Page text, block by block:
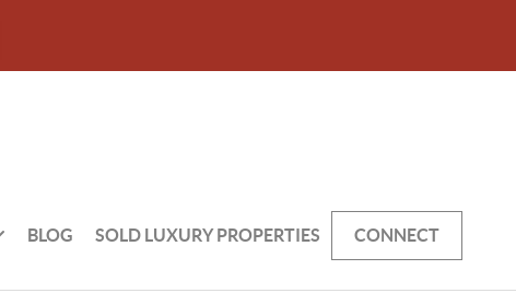
BLOG SOLD LUXURY PROPERTIES CONNECT